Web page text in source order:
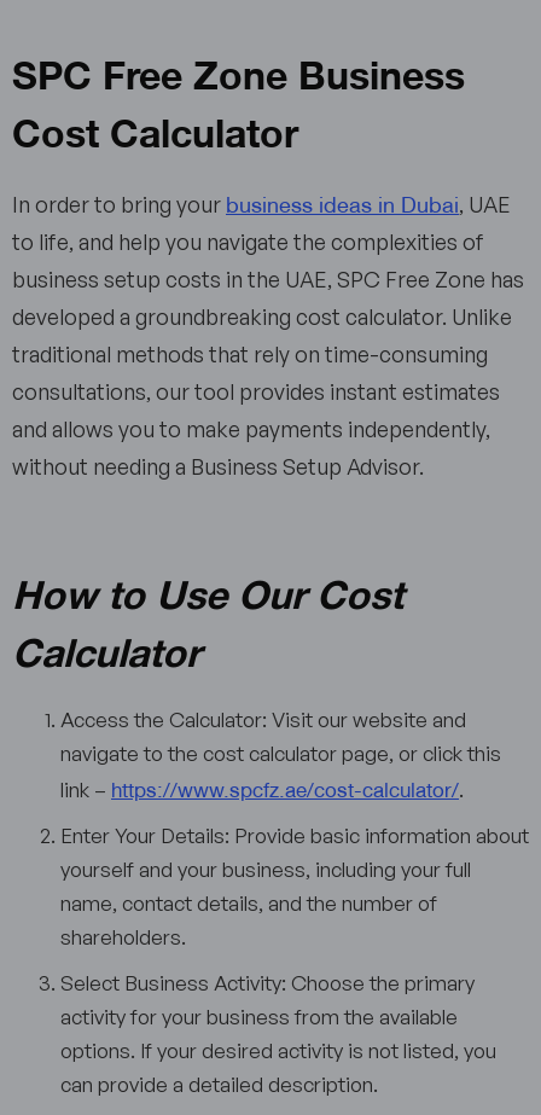
SPC Free Zone Business
Cost Calculator
In order to bring your business ideas in Dubai, UAE
to life, and help you navigate the complexities of
business setup costs in the UAE, SPC Free Zone has
developed a groundbreaking cost calculator. Unlike
traditional methods that rely on time-consuming
consultations, our tool provides instant estimates
and allows you to make payments independently,
without needing a Business Setup Advisor.
How to Use Our Cost
Calculator
Access the Calculator: Visit our website and
navigate to the cost calculator page, or click this
link – https://www.spcfz.ae/cost-calculator/.
Enter Your Details: Provide basic information about
yourself and your business, including your full
name, contact details, and the number of
shareholders.
Select Business Activity: Choose the primary
activity for your business from the available
options. If your desired activity is not listed, you
can provide a detailed description.